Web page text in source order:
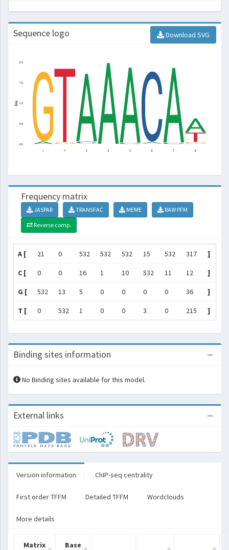
Sequence logo Download SVG
Frequency matrix
JASPAR TRANSFAC MEME
RAW PFM
Reverse comp.
A [ 21 0 532 532 532 15 532 317 ]
C [ 0 0 16 1 10 532 11 12 ]
G [ 532 13 5 0 0 0 0 36 ]
T [ 0 532 1 0 0 3 0 215 ]
Binding sites information
No Binding sites available for this model.
External links
Version information ChIP-seq centrality
First order TFFM Detailed TFFM Wordclouds
More details
Matrix
Base